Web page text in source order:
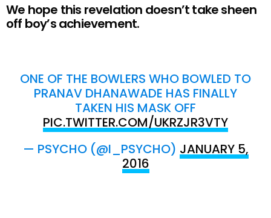
We hope this revelation doesn’t take sheen
off boy’s achievement.
ONE OF THE BOWLERS WHO BOWLED TO
PRANAV DHANAWADE HAS FINALLY
TAKEN HIS MASK OFF
PIC.TWITTER.COM/UKRZJR3VTY
— PSYCHO (@I_PSYCHO) JANUARY 5,
2016